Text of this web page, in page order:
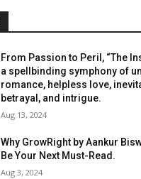
From Passion to Peril, “The
a spellbinding symphony of
romance, helpless love,
betrayal, and intrigue.
Aug 13, 2024
Why GrowRight by Aankur
Be Your Next Must-Read.
Aug 3, 2024